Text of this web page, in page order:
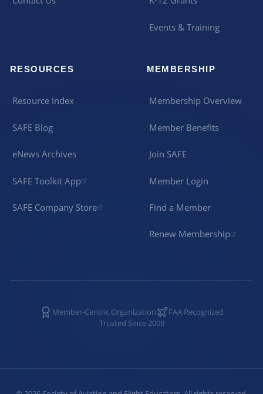
Events & Training
RESOURCES
Resource Index
SAFE Blog
eNews Archives
SAFE Toolkit App
SAFE Company Store
MEMBERSHIP
Membership Overview
Member Benefits
Join SAFE
Member Login
Find a Member
Renew Membership
Member-Centric Organization
FAA Recognized
Trusted Since 2009